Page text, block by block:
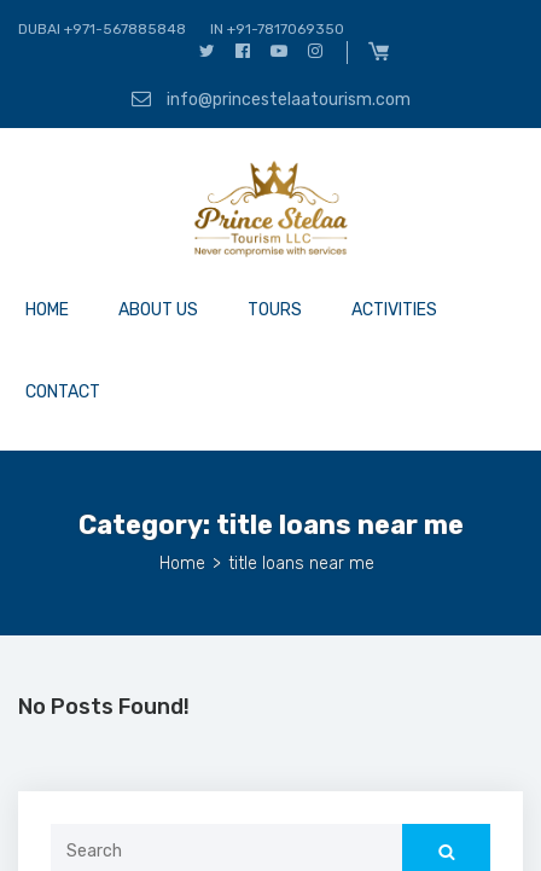
DUBAI +971-567885848 IN +91-7817069350
info@princestelaatourism.com
HOME ABOUT US TOURS ACTIVITIES
CONTACT
Category: title loans near me
Home > title loans near me
No Posts Found!